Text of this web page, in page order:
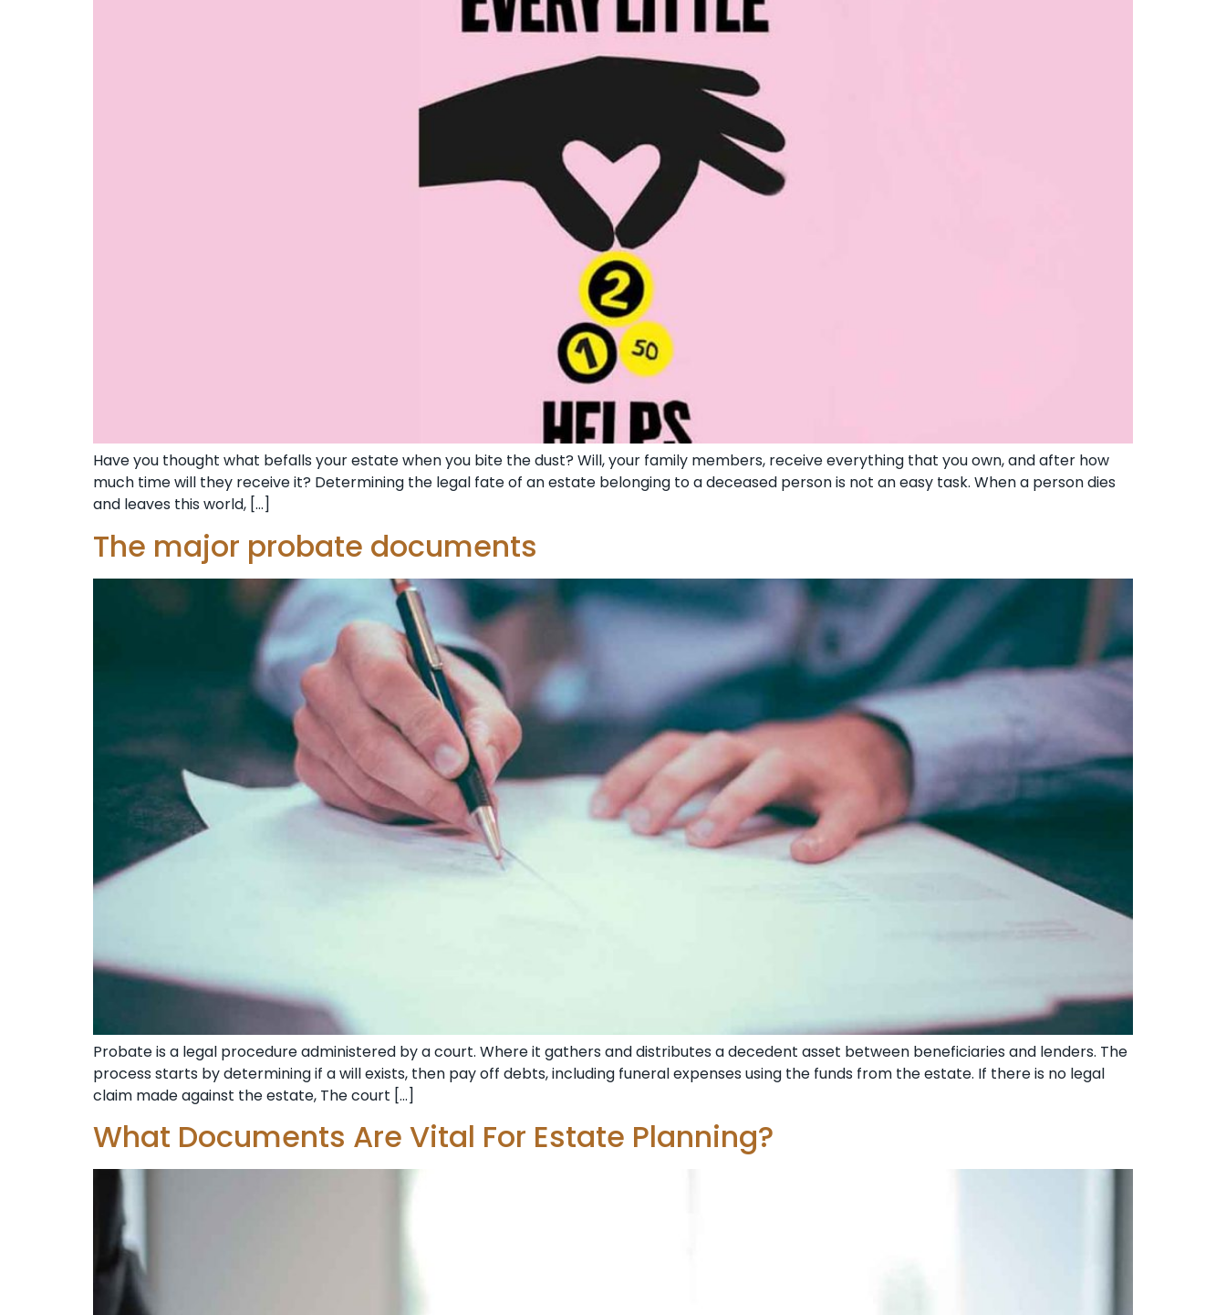
Have you thought what befalls your estate when you bite the dust? Will, your family members, receive everything that you own, and after how
much time will they receive it? Determining the legal fate of an estate belonging to a deceased person is not an easy task. When a person dies
and leaves this world, […]
The major probate documents
Probate is a legal procedure administered by a court. Where it gathers and distributes a decedent asset between beneficiaries and lenders. The
process starts by determining if a will exists, then pay off debts, including funeral expenses using the funds from the estate. If there is no legal
claim made against the estate, The court […]
What Documents Are Vital For Estate Planning?